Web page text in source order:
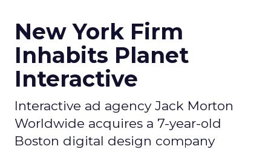
New York Firm
Inhabits Planet
Interactive
Interactive ad agency Jack Morton
Worldwide acquires a 7-year-old
Boston digital design company